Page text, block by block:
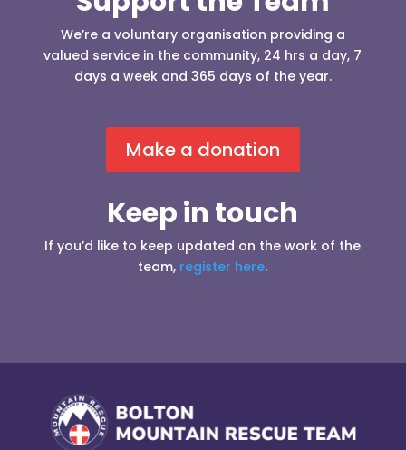
We’re a voluntary organisation providing a
valued service in the community, 24 hrs a day, 7
days a week and 365 days of the year.
Make a donation
Keep in touch
If you’d like to keep updated on the work of the
team, register here.